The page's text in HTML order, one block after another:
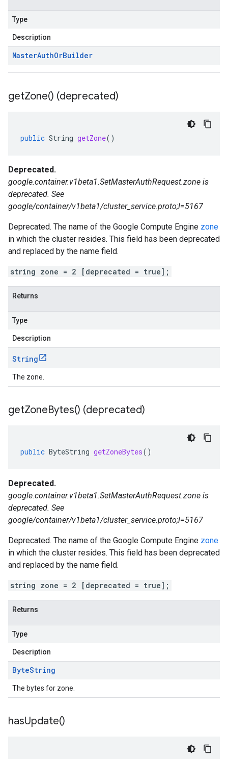
Type
Description
MasterAuthOrBuilder
getZone() (deprecated)
public String getZone()
Deprecated.
google.container.v1beta1.SetMasterAuthRequest.zone is
deprecated. See
google/container/v1beta1/cluster_service.proto;l=5167
Deprecated. The name of the Google Compute Engine zone
in which the cluster resides. This field has been deprecated
and replaced by the name field.
string zone = 2 [deprecated = true];
Returns
Type
Description
String
The zone.
getZoneBytes() (deprecated)
public ByteString getZoneBytes()
Deprecated.
google.container.v1beta1.SetMasterAuthRequest.zone is
deprecated. See
google/container/v1beta1/cluster_service.proto;l=5167
Deprecated. The name of the Google Compute Engine zone
in which the cluster resides. This field has been deprecated
and replaced by the name field.
string zone = 2 [deprecated = true];
Returns
Type
Description
ByteString
The bytes for zone.
hasUpdate()